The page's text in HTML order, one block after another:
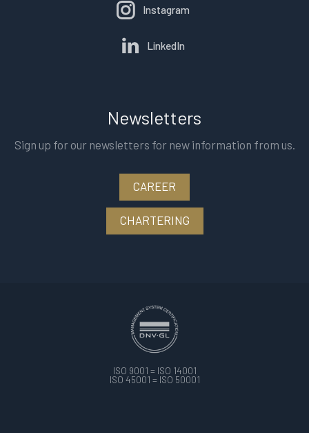
Instagram
LinkedIn
Newsletters
Sign up for our newsletters for new information from us.
CAREER
CHARTERING
ISO 9001 = ISO 14001
ISO 45001 = ISO 50001